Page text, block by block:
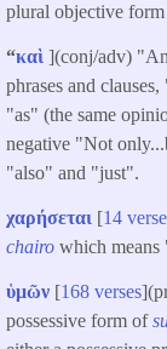
plural objective
“καὶ ](conj/adv)
phrases and
"as" (the same
negative "Not
"also" and "just".
χαρήσεται [14
chairo which
ὑμῶν [168 verses
possessive form of